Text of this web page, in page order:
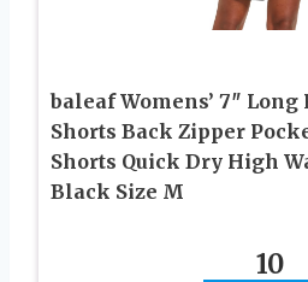
baleaf Womens’ 7″
Shorts Back Zipper
Shorts Quick Dry High
Black Size M
10